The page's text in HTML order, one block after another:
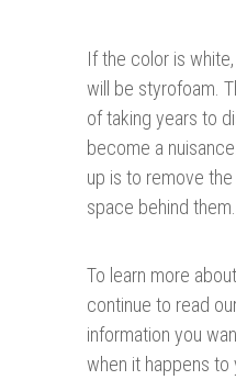
If the color is
will be styrofoam.
of taking years to
become a
up is to remove
space behind them.
To learn more
continue to read
information you
when it happens to